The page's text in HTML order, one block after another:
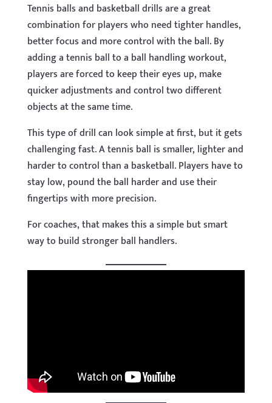
Tennis balls and basketball drills are a great
combination for players who need tighter handles,
better focus and more control with the ball. By
adding a tennis ball to a ball handling workout,
players are forced to keep their eyes up, make
quicker adjustments and control two different
objects at the same time.
This type of drill can look simple at first, but it gets
challenging fast. A tennis ball is smaller, lighter and
harder to control than a basketball. Players have to
stay low, pound the ball harder and use their
fingertips with more precision.
For coaches, that makes this a simple but smart
way to build stronger ball handlers.